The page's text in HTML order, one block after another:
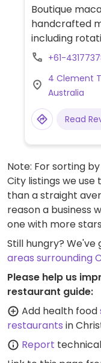
Boutique
handcrafted
including
Oreo
cinnamon.
+61-
4 Clement
Australia
Read
Note: For sorting
City listings we
than a straight
reason a business
one with more
Still hungry?
areas surrounding
Please help us
restaurant guide:
Add health food
restaurants in
Report